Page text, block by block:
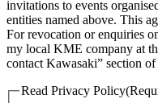
invitations to events
entities named above. This
For revocation or enquiries
my local KME company at
contact Kawasaki” section
Read Privacy Policy